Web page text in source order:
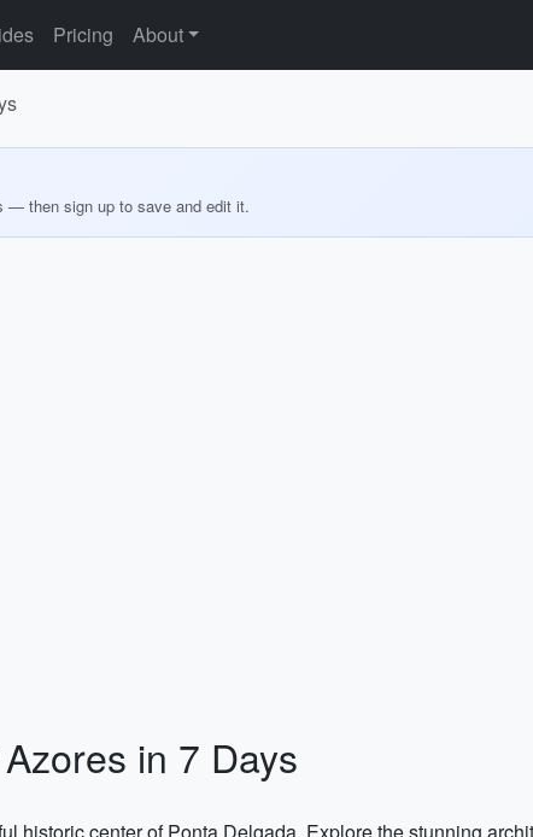
Pricing About
— then sign up to save and edit it.
in 7 Days